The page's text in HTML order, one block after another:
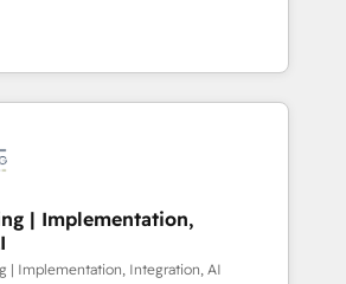
行する組織への移行を設計・実装。
伴走支援 複数部門をまたぐDX×AI変
装・定着までPMOとして主導。「設
を実行します。 ▸ CMS戦略設
得・CVR・SEOを前提にした情報設
Experience at the center by
capable of integrating
We offer the best
the market, ranging from CRM
to online and offline sales
to optimize processes and meet
part of Impresoft
specialized and complementary
| Implementation,
| Implementation, Integration, AI